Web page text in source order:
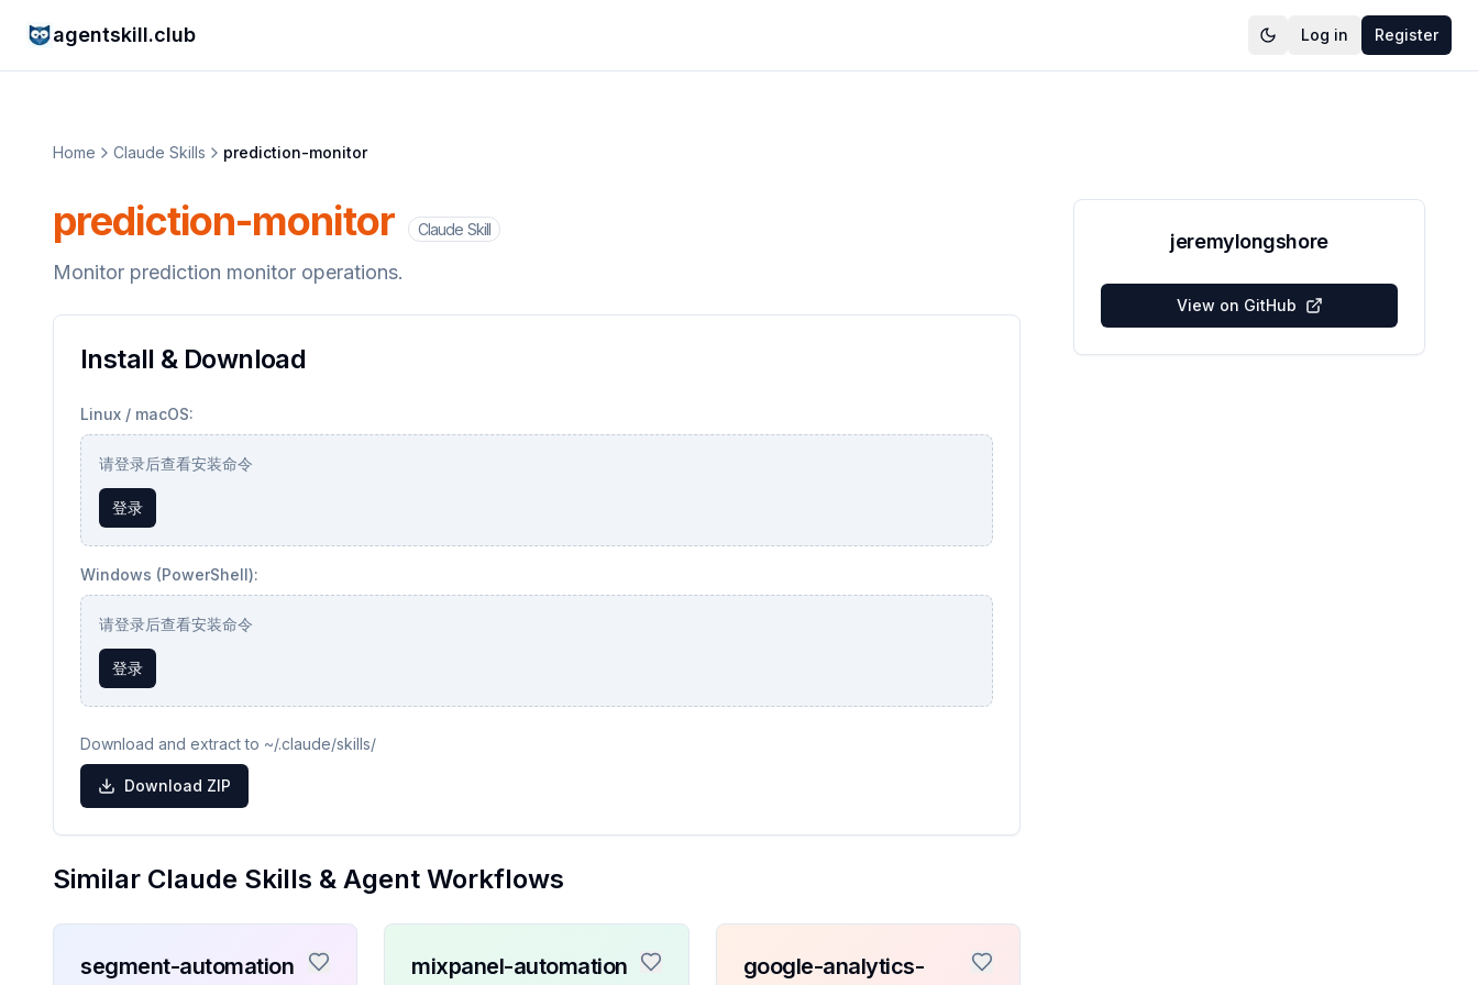
agentskill.club Log in Register
Home Claude Skills prediction-monitor
prediction-monitor Claude Skill
Monitor prediction monitor operations.
Install & Download
Linux / macOS:
请登录后查看安装命令
登录
Windows (PowerShell):
请登录后查看安装命令
登录
Download and extract to ~/.claude/skills/
Download ZIP
Similar Claude Skills & Agent Workflows
segment-automation mixpanel-automation
google-analytics-
jeremylongshore
View on GitHub